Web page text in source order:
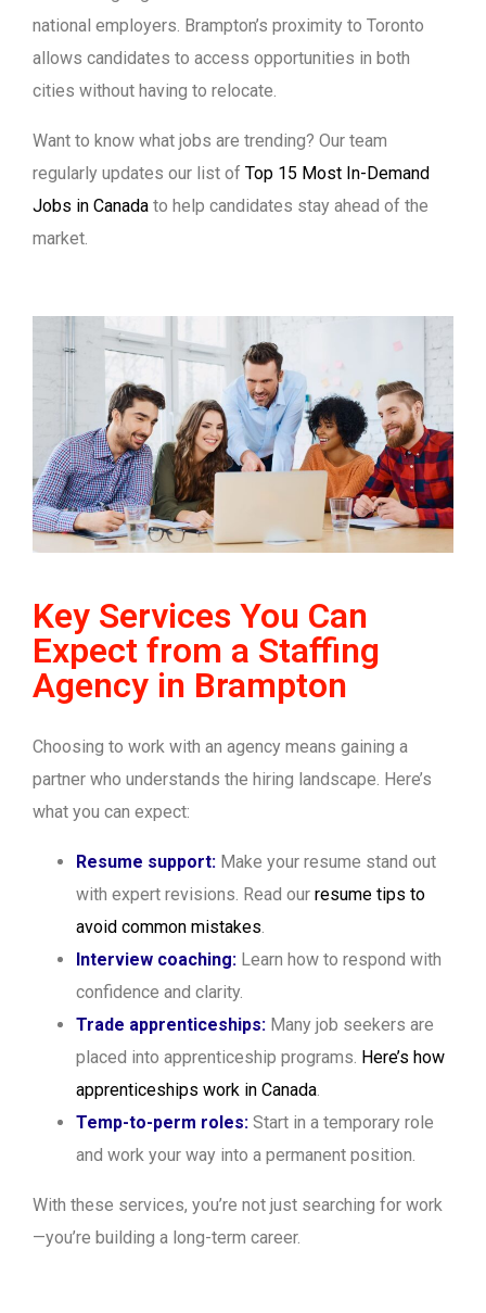
national employers. Brampton’s proximity to Toronto
allows candidates to access opportunities in both
cities without having to relocate.
Want to know what jobs are trending? Our team
regularly updates our list of Top 15 Most In-Demand
Jobs in Canada to help candidates stay ahead of the
market.
Key Services You Can
Expect from a Staffing
Agency in Brampton
Choosing to work with an agency means gaining a
partner who understands the hiring landscape. Here’s
what you can expect:
Resume support: Make your resume stand out
with expert revisions. Read our resume tips to
avoid common mistakes.
Interview coaching: Learn how to respond with
confidence and clarity.
Trade apprenticeships: Many job seekers are
placed into apprenticeship programs. Here’s how
apprenticeships work in Canada.
Temp-to-perm roles: Start in a temporary role
and work your way into a permanent position.
With these services, you’re not just searching for work
—you’re building a long-term career.